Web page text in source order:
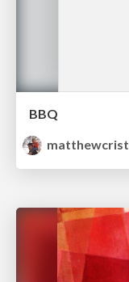
BBQ
matthewcrist